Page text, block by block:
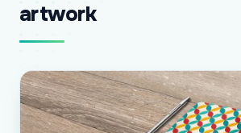
artwork